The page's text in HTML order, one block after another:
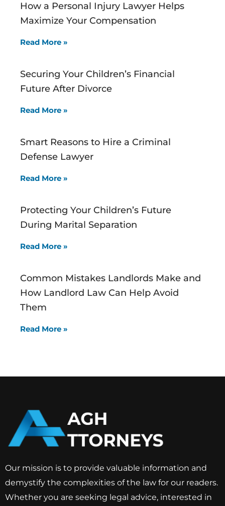
How a Personal Injury Lawyer Helps
Maximize Your Compensation
Read More »
Securing Your Children’s Financial
Future After Divorce
Read More »
Smart Reasons to Hire a Criminal
Defense Lawyer
Read More »
Protecting Your Children’s Future
During Marital Separation
Read More »
Common Mistakes Landlords Make and
How Landlord Law Can Help Avoid
Them
Read More »
Our mission is to provide valuable information and
demystify the complexities of the law for our readers.
Whether you are seeking legal advice, interested in